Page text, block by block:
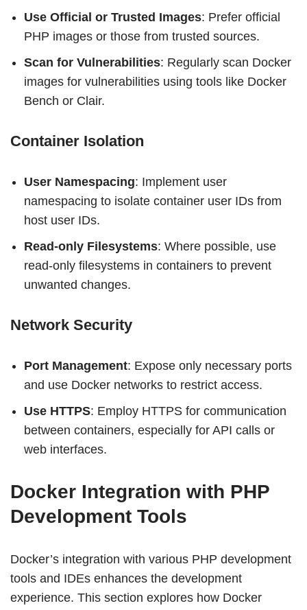
Use Official or Trusted Images: Prefer official
PHP images or those from trusted sources.
Scan for Vulnerabilities: Regularly scan Docker
images for vulnerabilities using tools like Docker
Bench or Clair.
Container Isolation
User Namespacing: Implement user
namespacing to isolate container user IDs from
host user IDs.
Read-only Filesystems: Where possible, use
read-only filesystems in containers to prevent
unwanted changes.
Network Security
Port Management: Expose only necessary ports
and use Docker networks to restrict access.
Use HTTPS: Employ HTTPS for communication
between containers, especially for API calls or
web interfaces.
Docker Integration with PHP
Development Tools
Docker’s integration with various PHP development
tools and IDEs enhances the development
experience. This section explores how Docker